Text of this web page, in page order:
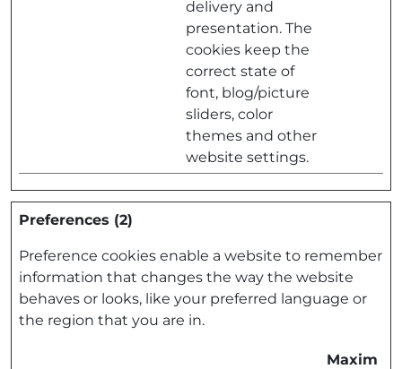
delivery and
presentation. The
cookies keep the
correct state of
font, blog/picture
sliders, color
themes and other
website settings.
Preferences (2)
Preference cookies enable a website to remember
information that changes the way the website
behaves or looks, like your preferred language or
the region that you are in.
Maxim